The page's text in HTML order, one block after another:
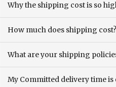
Why the shipping cost is so
How much does shipping cost?
What are your shipping
My Committed delivery time is